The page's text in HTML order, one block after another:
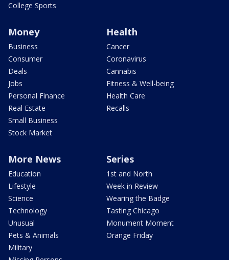
College Sports
Money
Business
Consumer
Deals
Jobs
Personal Finance
Real Estate
Small Business
Stock Market
Health
Cancer
Coronavirus
Cannabis
Fitness & Well-being
Health Care
Recalls
More News
Education
Lifestyle
Science
Technology
Unusual
Pets & Animals
Military
Series
1st and North
Week in Review
Wearing the Badge
Tasting Chicago
Monument Moment
Orange Friday